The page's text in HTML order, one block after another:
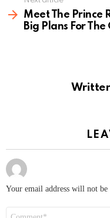
Meet The Prince
Big Plans For
Your email address will not be